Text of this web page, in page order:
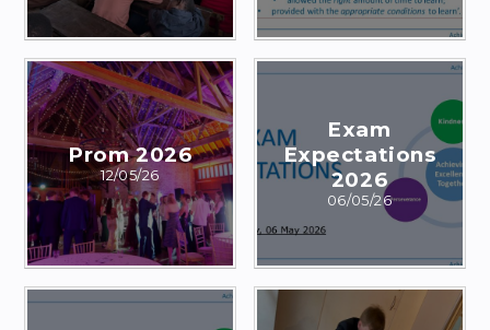
Prom 2026
12/05/26
Exam
Expectations
2026
06/05/26